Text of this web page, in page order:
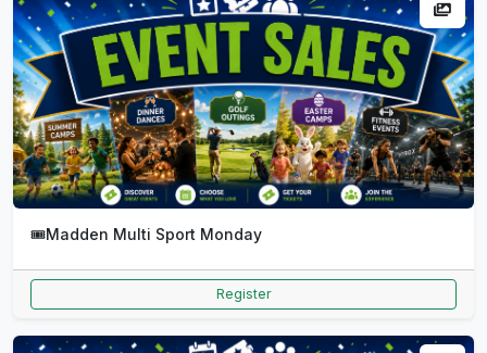
🎟️Madden Multi Sport Monday
Register